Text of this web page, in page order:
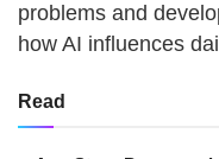
problems and
how AI influences
Read